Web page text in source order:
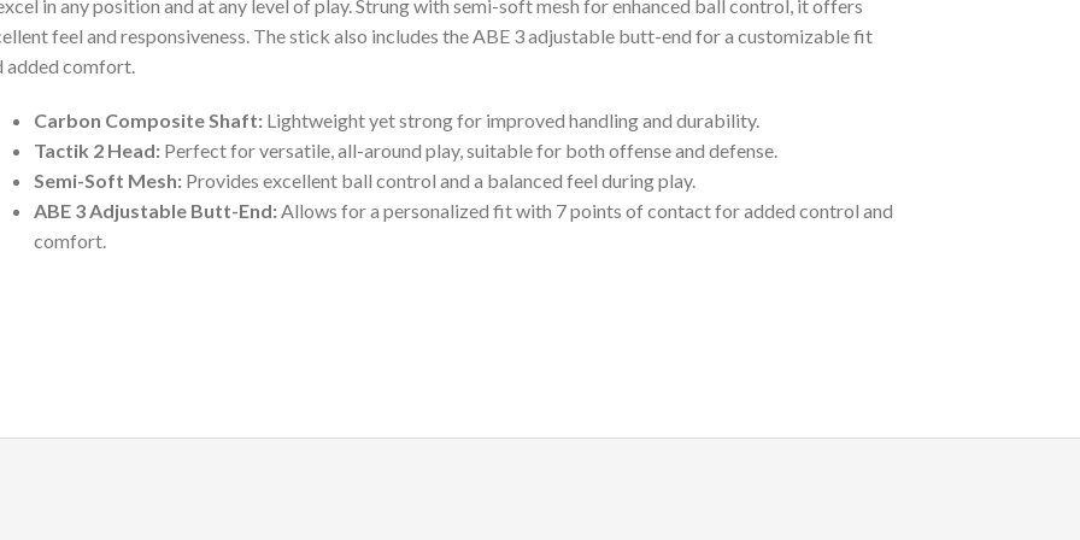
in any position and at any level of play. Strung with semi-soft mesh for enhanced ball control, it offers
feel and responsiveness. The stick also includes the ABE 3 adjustable butt-end for a customizable fit
added comfort.
Carbon Composite Shaft: Lightweight yet strong for improved handling and durability.
Tactik 2 Head: Perfect for versatile, all-around play, suitable for both offense and defense.
Semi-Soft Mesh: Provides excellent ball control and a balanced feel during play.
ABE 3 Adjustable Butt-End:Allows for a personalized fit with 7 points of contact for added control and
comfort.